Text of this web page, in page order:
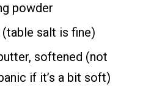
powder
salt is fine)
softened (not
if it’s a bit soft)